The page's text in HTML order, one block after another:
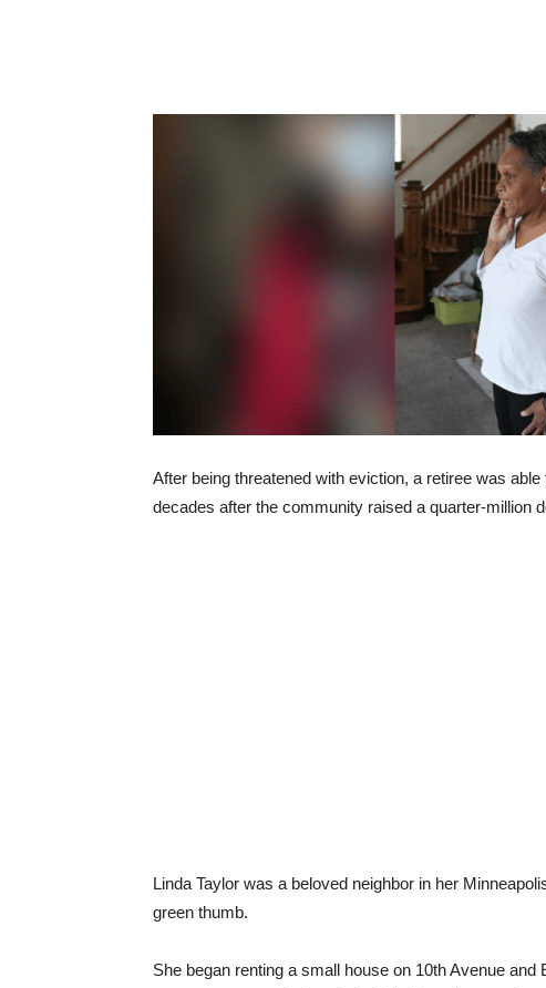
After being threatened with eviction, a retiree was
decades after the community raised a quarter-million
Linda Taylor was a beloved neighbor in her
green thumb.
She began renting a small house on 10th Avenue